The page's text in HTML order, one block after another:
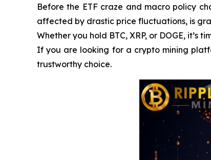
Before the ETF craze and macro policy
affected by drastic price fluctuations, is
Whether you hold BTC, XRP, or DOGE,
If you are looking for a crypto mining
trustworthy choice.